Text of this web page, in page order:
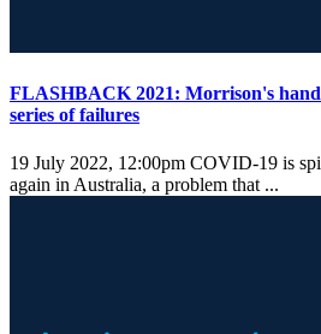
FLASHBACK 2021: Morrison's
series of failures
19 July 2022, 12:00pm COVID-19 is
again in Australia, a problem that ...